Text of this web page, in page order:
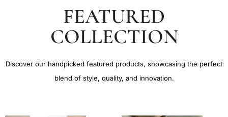
FEATURED
COLLECTION
Discover our handpicked featured products, showcasing the perfect
blend of style, quality, and innovation.